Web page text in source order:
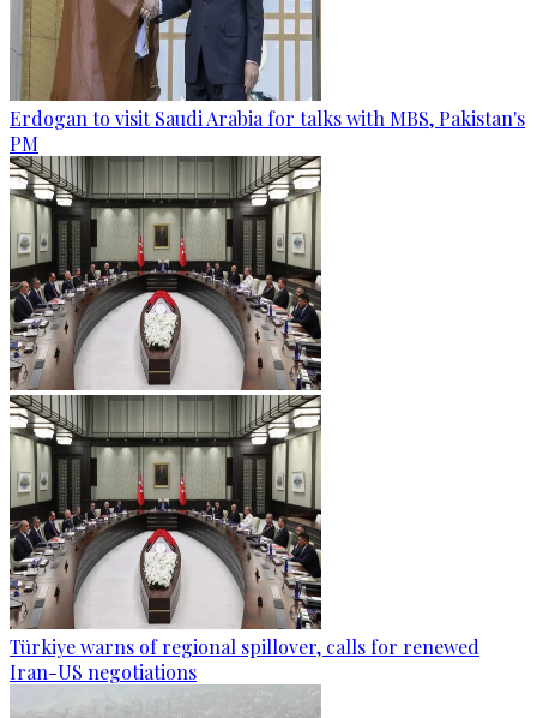
Erdogan to visit Saudi Arabia for talks with MBS, Pakistan's
PM
Türkiye warns of regional spillover, calls for renewed
Iran-US negotiations